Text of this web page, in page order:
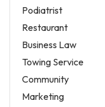
Podiatrist
Restaurant
Business Law
Towing Service
Community
Marketing